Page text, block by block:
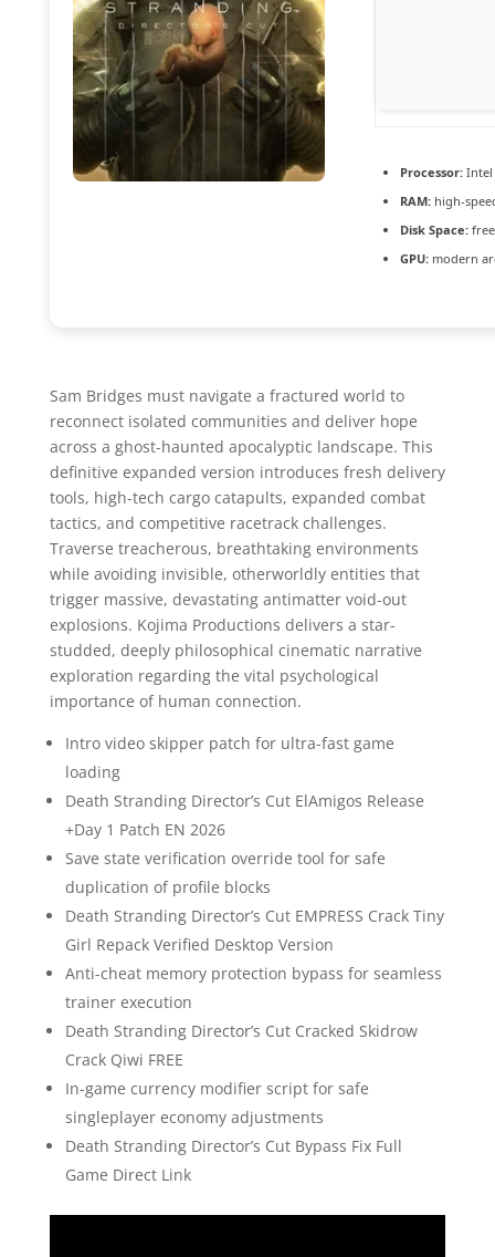
Processor:Intel
RAM:high-
Disk Space:
GPU:modern
Sam Bridges must navigate a fractured world to
reconnect isolated communities and deliver hope
across a ghost-haunted apocalyptic landscape. This
definitive expanded version introduces fresh delivery
tools, high-tech cargo catapults, expanded combat
tactics, and competitive racetrack challenges.
Traverse treacherous, breathtaking environments
while avoiding invisible, otherworldly entities that
trigger massive, devastating antimatter void-out
explosions. Kojima Productions delivers a star-
studded, deeply philosophical cinematic narrative
exploration regarding the vital psychological
importance of human connection.
Intro video skipper patch for ultra-fast game
loading
Death Stranding Director’s Cut ElAmigos Release
+Day 1 Patch EN 2026
Save state verification override tool for safe
duplication of profile blocks
Death Stranding Director’s Cut EMPRESS Crack Tiny
Girl Repack Verified Desktop Version
Anti-cheat memory protection bypass for seamless
trainer execution
Death Stranding Director’s Cut Cracked Skidrow
Crack Qiwi FREE
In-game currency modifier script for safe
singleplayer economy adjustments
Death Stranding Director’s Cut Bypass Fix Full
Game Direct Link